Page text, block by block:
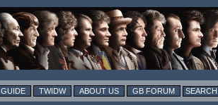
GUIDE TWIDW ABOUT US GB FORUM